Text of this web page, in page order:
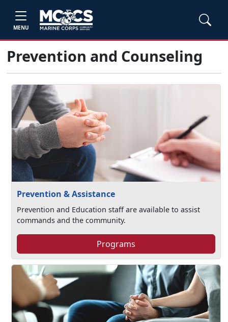
MENU
Prevention and Counseling
Prevention & Assistance
Prevention and Education staff are available to assist
commands and the community.
Programs